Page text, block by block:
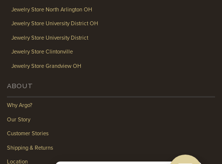
Jewelry Store North Arlington OH
Jewelry Store University District OH
Jewelry Store University District
Jewelry Store Clintonville
Jewelry Store Grandview OH
ABOUT
Why Argo?
Our Story
Customer Stories
Shipping & Returns
Location